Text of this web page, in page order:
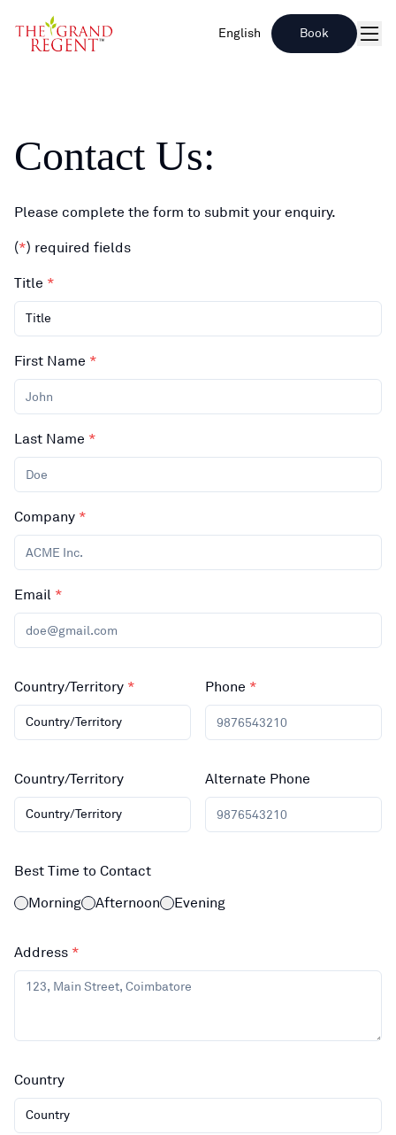
English Book
Contact Us:
Please complete the form to submit your enquiry.
(*) required fields
Title *
Title
First Name *
Last Name *
Company *
Email *
Country/Territory *
Country/Territory
Phone *
Country/Territory
Country/Territory
Alternate Phone
Best Time to Contact
Morning
Afternoon Evening
Address *
Country
Country